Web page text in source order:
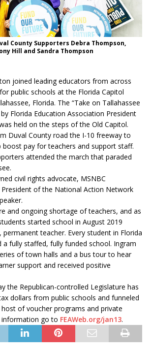
County Supporters Debra Thompson,
Hill and Sandra Thompson
joined leading educators from across
public schools at the Florida Capitol
Florida. The “Take on Tallahassee
Florida Education Association President
held on the steps of the Old Capitol.
Duval County road the I-10 freeway to
boost pay for teachers and support staff.
attended the march that paraded
civil rights advocate, MSNBC
of the National Action Network
and ongoing shortage of teachers, and as
started school in August 2019
teacher. Every student in Florida
fully staffed, fully funded school. Ingram
of town halls and a bus tour to hear
support and received positive
the Republican-controlled Legislature has
dollars from public schools and funneled
of voucher programs and private
go to FEAWeb.org/jan13.